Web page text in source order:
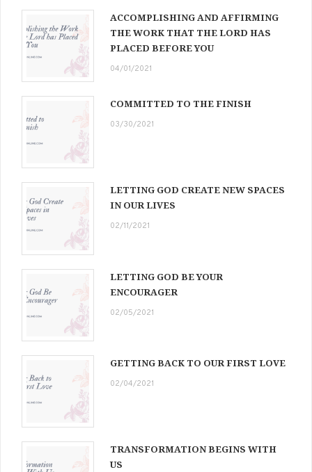
ACCOMPLISHING AND AFFIRMING
THE WORK THAT THE LORD HAS
PLACED BEFORE YOU
04/01/2021
COMMITTED TO THE FINISH
03/30/2021
LETTING GOD CREATE NEW SPACES
IN OUR LIVES
02/11/2021
LETTING GOD BE YOUR
ENCOURAGER
02/05/2021
GETTING BACK TO OUR FIRST LOVE
02/04/2021
TRANSFORMATION BEGINS WITH
US